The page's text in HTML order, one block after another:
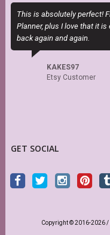
This is absolutely perfect!
Planner, plus I love that it
back again and again.
KAKES97
Etsy Customer
GET SOCIAL
Copyright © 2016-2026